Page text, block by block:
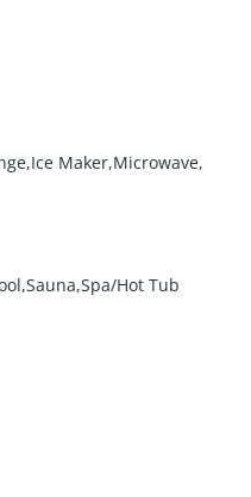
Maker,Microwave,
Hot Tub